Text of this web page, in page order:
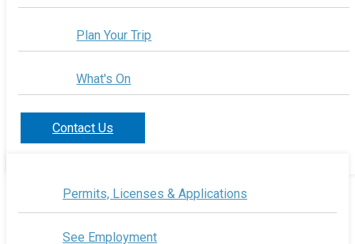
Plan Your Trip
What's On
Contact Us
Permits, Licenses & Applications
See Employment